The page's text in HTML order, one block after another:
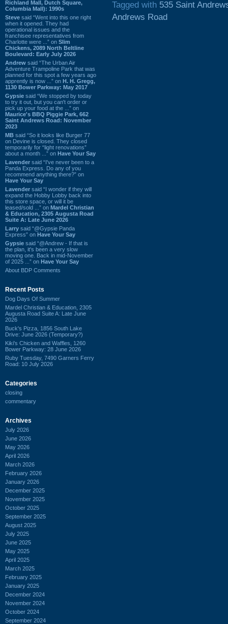
Richland Mall, Dutch Square,
Columbia Mall): 1990s
Steve said “Went into this one right
when it opened. They had
operational issues and the
franchisee representatives from
Charlotte were ...” on Slim
Chickens, 2089 North Beltline
Boulevard: Early July 2026
Andrew said “The Urban Air
Adventure Trampoline Park that was
planned for this spot a few years ago
apprently is now ...” on H. H. Gregg,
1130 Bower Parkway: May 2017
Gypsie said “We stopped by today
to try it out, but you can't order or
pick up your food at the ...” on
Maurice's BBQ Piggie Park, 662
Saint Andrews Road: November
2023
MB said “So it looks like Burger 77
on Devine is closed. They closed
temporarily for “light renovations”
about a month ...” on Have Your Say
Lavender said “I've never been to a
Panda Express. Do any of you
recommend anything there?” on
Have Your Say
Lavender said “I wonder if they will
expand the Hobby Lobby back into
this store space, or will it be
leased/sold ...” on Mardel Christian
& Education, 2305 Augusta Road
Suite A: Late June 2026
Larry said “@Gypsie Panda
Express” on Have Your Say
Gypsie said “@Andrew - If that is
the plan, it's been a very slow
moving one. Back in mid-November
of 2025 ...” on Have Your Say
About BDP Comments
Recent Posts
Dog Days Of Summer
Mardel Christian & Education, 2305
Augusta Road Suite A: Late June
2026
Buck's Pizza, 1856 South Lake
Drive: June 2026 (Temporary?)
Kiki's Chicken and Waffles, 1260
Bower Parkway: 28 June 2026
Ruby Tuesday, 7490 Garners Ferry
Road: 10 July 2026
Categories
closing
commentary
Archives
July 2026
June 2026
May 2026
April 2026
March 2026
February 2026
January 2026
December 2025
November 2025
October 2025
September 2025
August 2025
July 2025
June 2025
May 2025
April 2025
March 2025
February 2025
January 2025
December 2024
November 2024
October 2024
September 2024
Tagged with 535 Saint
Andrews Road